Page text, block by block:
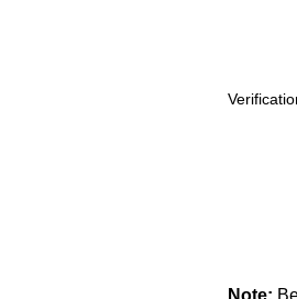
Note: